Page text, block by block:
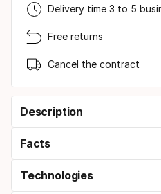
Delivery time 3 to 5
Free returns
Cancel the contract
Description
Facts
Technologies